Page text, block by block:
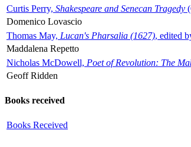
Curtis Perry, Shakespeare and Senecan Tragedy
Domenico Lovascio
Thomas May, Lucan's Pharsalia (1627), edited
Maddalena Repetto
Nicholas McDowell, Poet of Revolution: The
Geoff Ridden
Books received
Books Received